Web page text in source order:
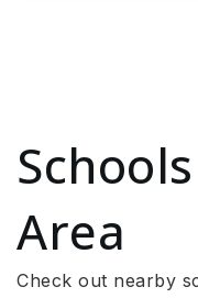
Area
Check out nearby